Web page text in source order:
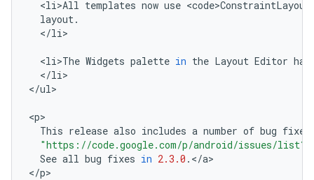
<li>All templates now use <code>ConstraintLayout
layout.
</li>
<li>The Widgets palette in the Layout Editor has
</li>
</ul>
<p
This release also includes a number of bug fixes
"https://code.google.com/p/android/issues/
See all bug fixes in 2.3.0 . </a>
</p>